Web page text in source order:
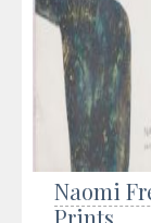
Naomi
Prints